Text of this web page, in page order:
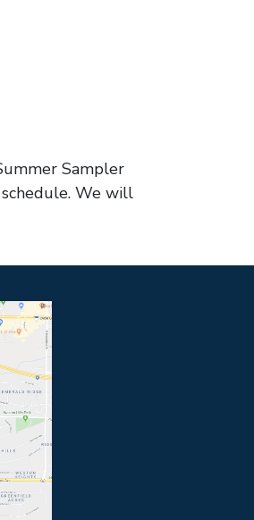
Sampler
We will